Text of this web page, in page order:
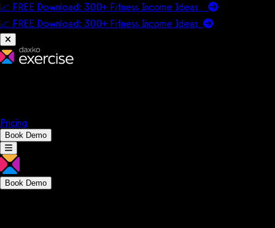
📈 FREE Download: 300+ Fitness Income Ideas
📈 FREE Download: 300+ Fitness Income Ideas
Pricing
Book Demo
Book Demo